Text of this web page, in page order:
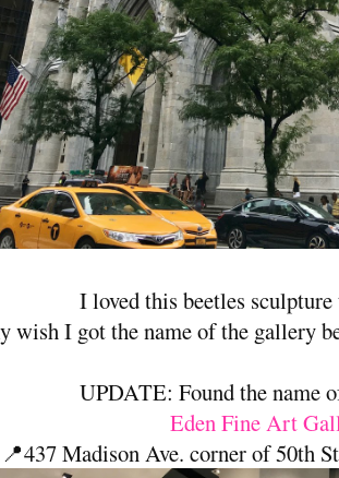
I loved this beetles
wish I got the name of the gallery
UPDATE: Found the name
Eden Fine Art
📍437 Madison Ave. corner of 50th